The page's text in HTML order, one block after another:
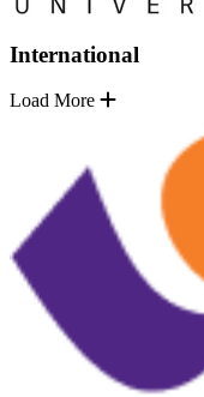
International
Load More